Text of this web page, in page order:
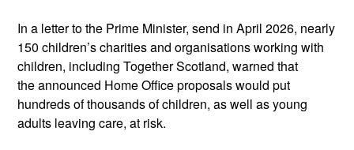
In a letter to the Prime Minister, send in April 2026, nearly
150 children’s charities and organisations working with
children, including Together Scotland, warned that
theannounced Home Office proposals would put
hundreds of thousands of children, as well as young
adults leaving care, at risk.